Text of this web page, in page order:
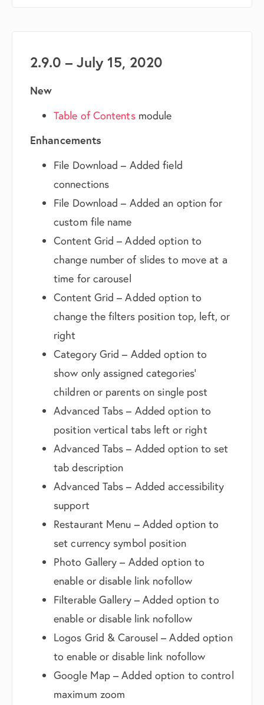
2.9.0 – July 15, 2020
New
Table of Contentsmodule
Enhancements
File Download – Added field
connections
File Download – Added an option for
custom file name
Content Grid – Added option to
change number of slides to move at a
time for carousel
Content Grid – Added option to
change the filters position top, left, or
right
Category Grid – Added option to
show only assigned categories’
children or parents on single post
Advanced Tabs – Added option to
position vertical tabs left or right
Advanced Tabs – Added option to set
tab description
Advanced Tabs – Added accessibility
support
Restaurant Menu – Added option to
set currency symbol position
Photo Gallery – Added option to
enable or disable link nofollow
Filterable Gallery – Added option to
enable or disable link nofollow
Logos Grid & Carousel – Added option
to enable or disable link nofollow
Google Map – Added option to control
maximum zoom